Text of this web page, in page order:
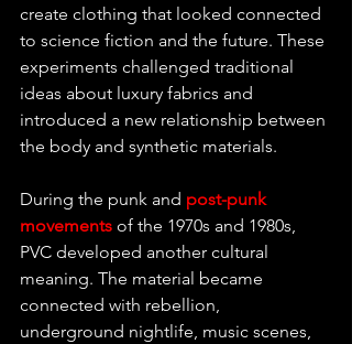
create clothing that looked connected
to science fiction and the future. These
experiments challenged traditional
ideas about luxury fabrics and
introduced a new relationship between
the body and synthetic materials.
During the punk and post-punk
movements of the 1970s and 1980s,
PVC developed another cultural
meaning. The material became
connected with rebellion,
underground nightlife, music scenes,